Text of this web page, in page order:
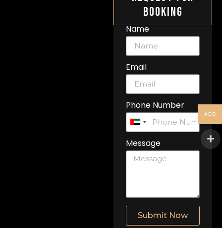
Booking
Name
Email
Phone Number
United
Emirates
+971
Message
Submit Now
AED